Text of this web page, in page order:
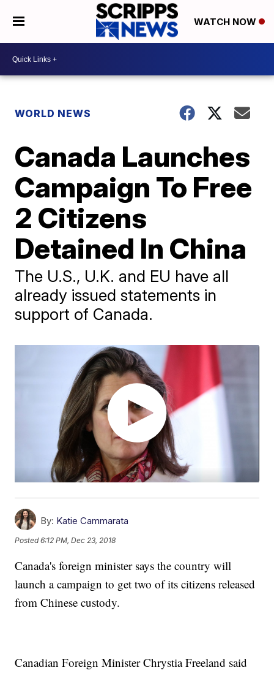
WATCH NOW
WORLD NEWS
Canada Launches
Campaign To Free
2 Citizens
Detained In China
The U.S., U.K. and EU have all
already issued statements in
support of Canada.
By: Katie Cammarata
Posted6:12 PM, Dec 23, 2018
Canada's foreign minister says the country will
launch a campaign to get two of its citizens released
from Chinese custody.
Canadian Foreign Minister Chrystia Freeland said